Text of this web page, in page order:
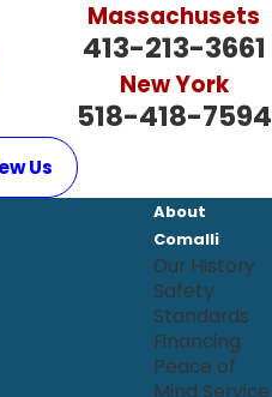
Massachusets
413-213-3661
New York
518-418-7594
Us
open
in
About
Comalli
Our History
Safety
Standards
Financing
Peace of
Mind Service